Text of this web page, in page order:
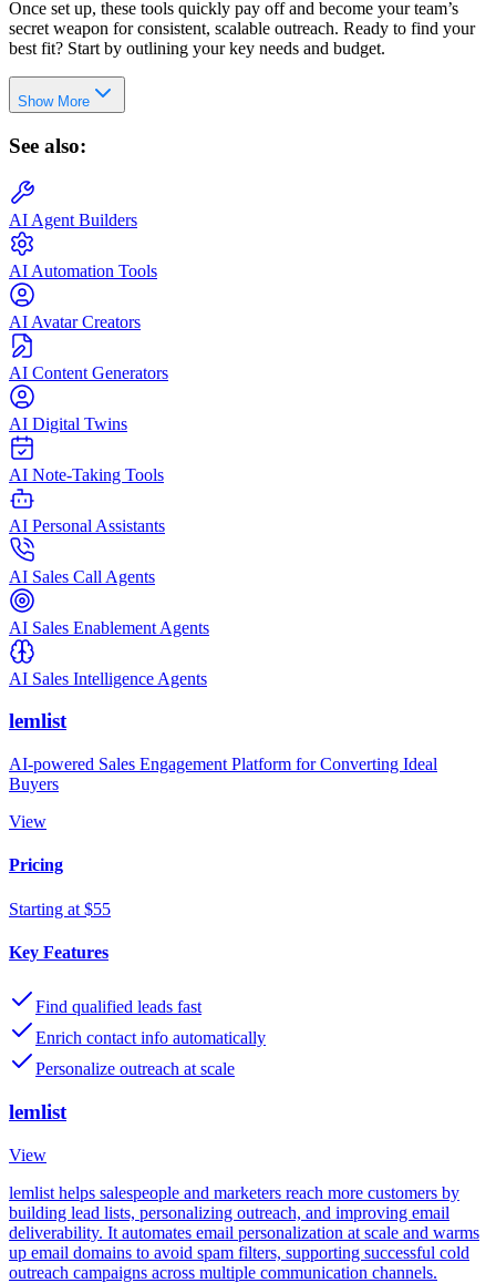
Once set up, these tools quickly pay off and become your team’s
secret weapon for consistent, scalable outreach. Ready to find your
best fit? Start by outlining your key needs and budget.
Show More
See also:
AI Agent Builders
AI Automation Tools
AI Avatar Creators
AI Content Generators
AI Digital Twins
AI Note-Taking Tools
AI Personal Assistants
AI Sales Call Agents
AI Sales Enablement Agents
AI Sales Intelligence Agents
lemlist
AI-powered Sales Engagement Platform for Converting Ideal
Buyers
View
Pricing
Starting at $55
Key Features
Find qualified leads fast
Enrich contact info automatically
Personalize outreach at scale
lemlist
View
lemlist helps salespeople and marketers reach more customers by
building lead lists, personalizing outreach, and improving email
deliverability. It automates email personalization at scale and warms
up email domains to avoid spam filters, supporting successful cold
outreach campaigns across multiple communication channels.